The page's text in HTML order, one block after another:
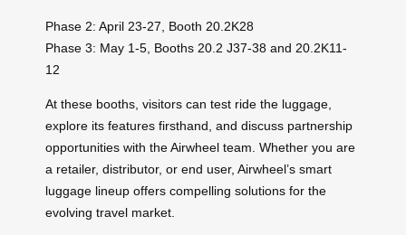
Phase 2: April 23-27, Booth 20.2K28
Phase 3: May 1-5, Booths 20.2 J37-38 and 20.2K11-
12
At these booths, visitors can test ride the luggage,
explore its features firsthand, and discuss partnership
opportunities with the Airwheel team. Whether you are
a retailer, distributor, or end user, Airwheel’s smart
luggage lineup offers compelling solutions for the
evolving travel market.